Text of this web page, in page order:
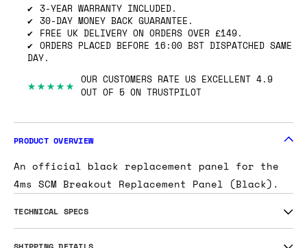
3-YEAR WARRANTY INCLUDED.
30-DAY MONEY BACK GUARANTEE.
FREE UK DELIVERY ON ORDERS OVER £149.
ORDERS PLACED BEFORE 16:00 BST DISPATCHED SAME
DAY.
★★★★★ OUR CUSTOMERS RATE US EXCELLENT 4.9
OUT OF 5 ON TRUSTPILOT
PRODUCT OVERVIEW
An official black replacement panel for the
4ms SCM Breakout Replacement Panel (Black).
TECHNICAL SPECS